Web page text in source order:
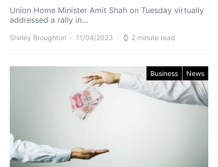
Union Home Minister Amit Shah on Tuesday virtually
addressed a rally in…
Shirley Broughton 11/04/2023 2 minute read
Business News